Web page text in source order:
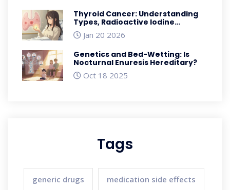
Thyroid Cancer: Understanding
Types, Radioactive Iodine
Therapy, and Thyroidectomy
Jan 20 2026
Genetics and Bed-Wetting: Is
Nocturnal Enuresis Hereditary?
Oct 18 2025
Tags
generic drugs medication side effects